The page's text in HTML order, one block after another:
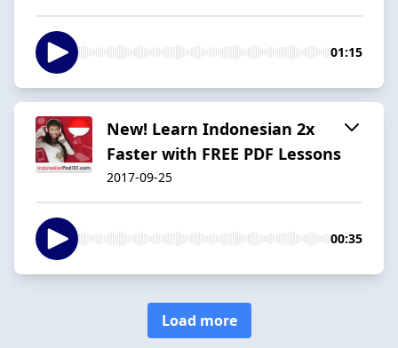
01:15
New! Learn Indonesian 2x
Faster with FREE PDF Lessons
2017-09-25
00:35
Load more